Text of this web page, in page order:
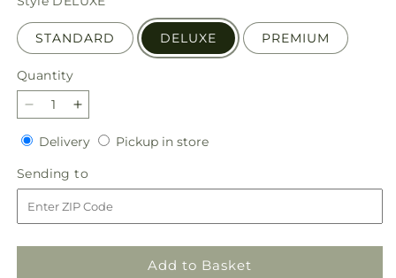
STANDARD DELUXE PREMIUM
Quantity
Quantity
Decrease
quantity
for
Tribute
of
Life
Casket
Spray
Increase
quantity
for
Tribute
of
Life
Casket
Spray
DeliveryDeliveryPickup in storePickup
Sending to
to
Add to Basket